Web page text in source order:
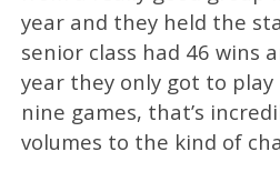
year and they held the
senior class had 46 wins
year they only got to play
nine games, that’s
volumes to the kind of